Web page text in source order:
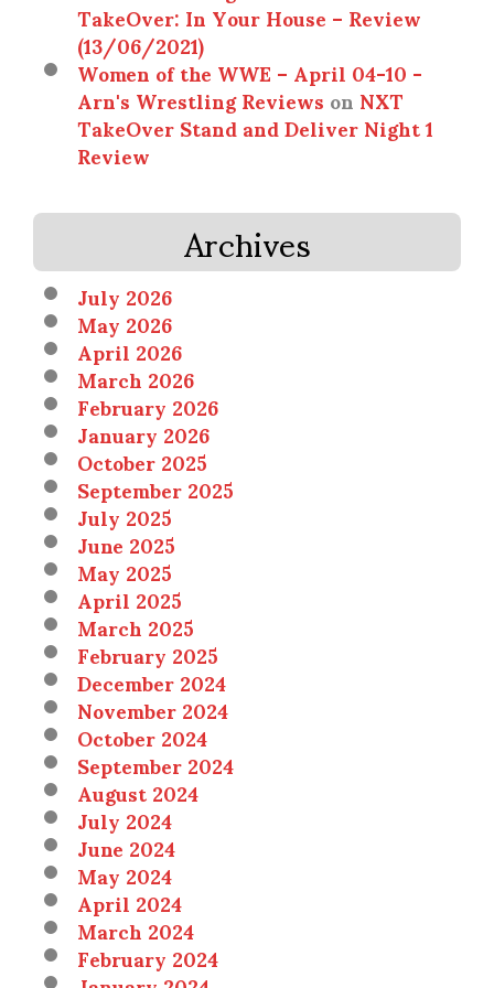
TakeOver: In Your House – Review
(13/06/2021)
Women of the WWE – April 04-10 -
Arn's Wrestling ReviewsonNXT
TakeOver Stand and Deliver Night 1
Review
Archives
July 2026
May 2026
April 2026
March 2026
February 2026
January 2026
October 2025
September 2025
July 2025
June 2025
May 2025
April 2025
March 2025
February 2025
December 2024
November 2024
October 2024
September 2024
August 2024
July 2024
June 2024
May 2024
April 2024
March 2024
February 2024